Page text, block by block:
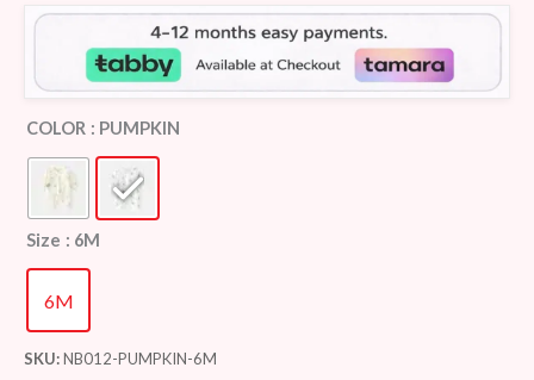
customer
ratings
COLOR : PUMPKIN
Size : 6M
6M
SKU:NB012-PUMPKIN-6M